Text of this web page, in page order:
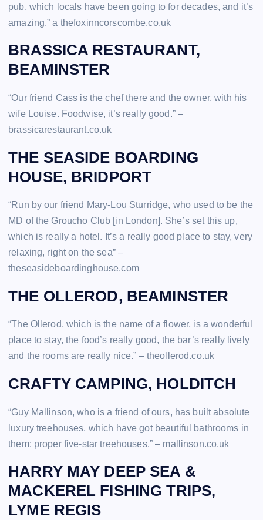
pub, which locals have been going to for decades, and it’s
amazing.” a thefoxinncorscombe.co.uk
BRASSICA RESTAURANT,
BEAMINSTER
“Our friend Cass is the chef there and the owner, with his
wife Louise. Foodwise, it’s really good.” –
brassicarestaurant.co.uk
THE SEASIDE BOARDING
HOUSE, BRIDPORT
“Run by our friend Mary-Lou Sturridge, who used to be the
MD of the Groucho Club [in London]. She’s set this up,
which is really a hotel. It’s a really good place to stay, very
relaxing, right on the sea” –
theseasideboardinghouse.com
THE OLLEROD, BEAMINSTER
“The Ollerod, which is the name of a flower, is a wonderful
place to stay, the food’s really good, the bar’s really lively
and the rooms are really nice.” – theollerod.co.uk
CRAFTY CAMPING, HOLDITCH
“Guy Mallinson, who is a friend of ours, has built absolute
luxury treehouses, which have got beautiful bathrooms in
them: proper five-star treehouses.” – mallinson.co.uk
HARRY MAY DEEP SEA &
MACKEREL FISHING TRIPS,
LYME REGIS